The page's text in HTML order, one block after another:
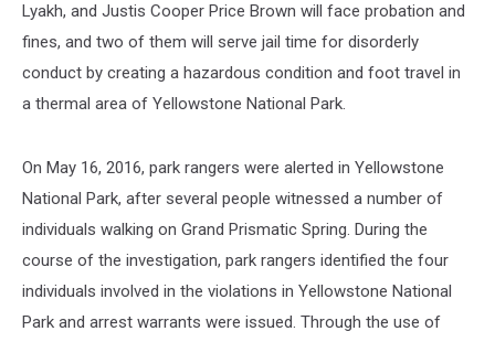
Lyakh, and Justis Cooper Price Brown will face probation and
fines, and two of them will serve jail time for disorderly
conduct by creating a hazardous condition and foot travel in
a thermal area of Yellowstone National Park.
On May 16, 2016, park rangers were alerted in Yellowstone
National Park, after several people witnessed a number of
individuals walking on Grand Prismatic Spring. During the
course of the investigation, park rangers identified the four
individuals involved in the violations in Yellowstone National
Park and arrest warrants were issued. Through the use of